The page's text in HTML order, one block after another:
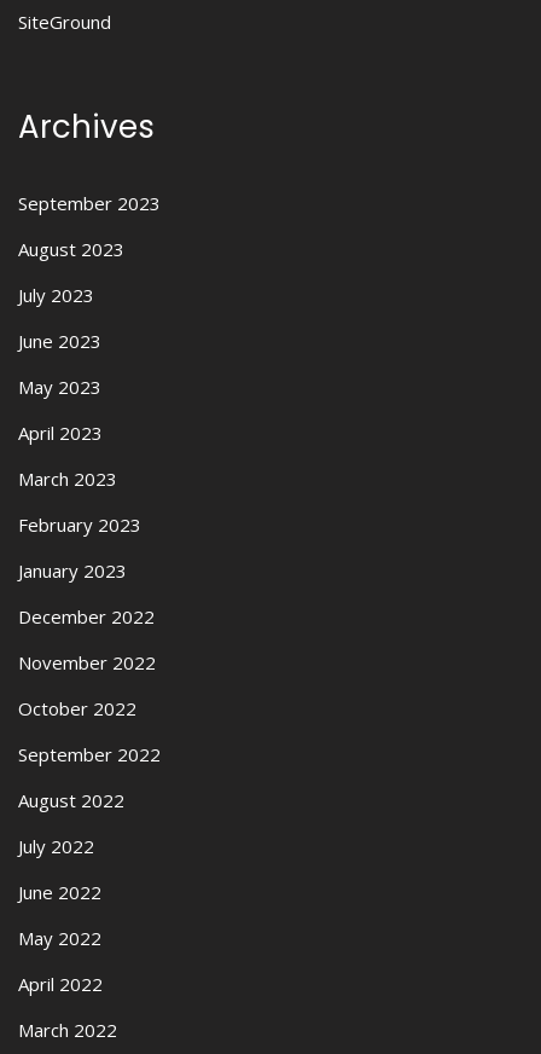
SiteGround
Archives
September 2023
August 2023
July 2023
June 2023
May 2023
April 2023
March 2023
February 2023
January 2023
December 2022
November 2022
October 2022
September 2022
August 2022
July 2022
June 2022
May 2022
April 2022
March 2022